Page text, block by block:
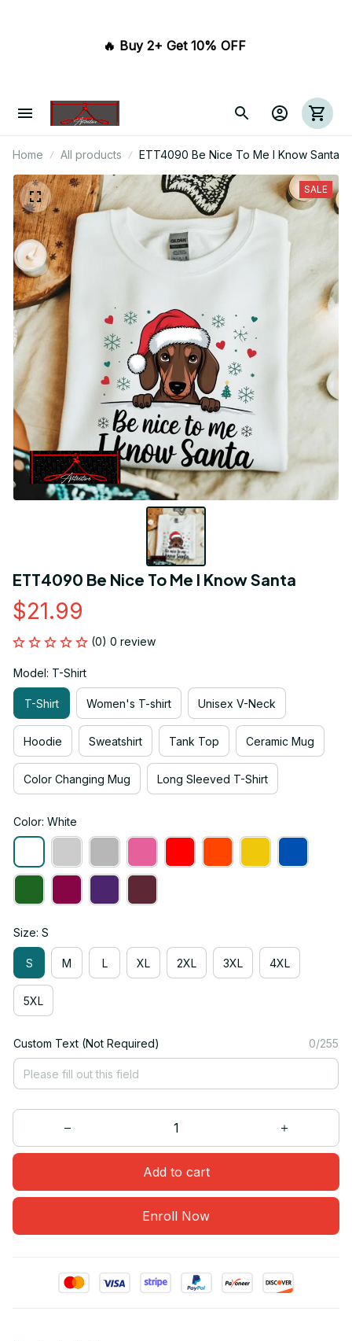
🔥 Buy 2+ Get 10% OFF
Home All products ETT4090 Be Nice To Me I Know Santa
SALE
ETT4090 Be Nice To Me I Know Santa
$21.99
(0) 0 review
Model: T-Shirt
T-Shirt Women's T-shirt Unisex V-Neck
Hoodie Sweatshirt Tank Top Ceramic Mug
Color Changing Mug Long Sleeved T-Shirt
Color: White
Size: S
S M L XL 2XL 3XL 4XL
5XL
Custom Text (Not Required) 0/255
Add to cart
Enroll Now